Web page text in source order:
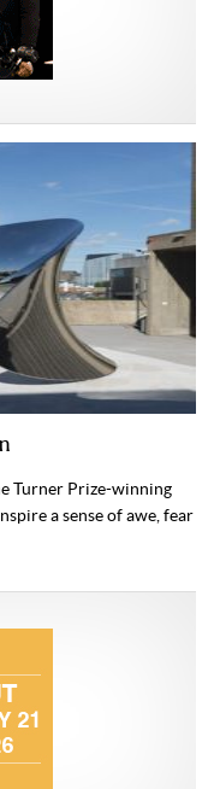
Turner Prize-winning
a sense of awe, fear